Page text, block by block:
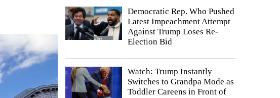
Democratic Rep. Who Pushed
Latest Impeachment Attempt
Against Trump Loses Re-
Election Bid
Watch: Trump Instantly
Switches to Grandpa Mode as
Toddler Careens in Front of